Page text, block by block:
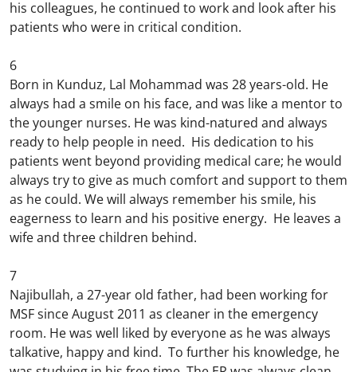
his colleagues, he continued to work and look after his
patients who were in critical condition.
6
Born in Kunduz, Lal Mohammad was 28 years-old. He
always had a smile on his face, and was like a mentor to
the younger nurses. He was kind-natured and always
ready to help people in need. His dedication to his
patients went beyond providing medical care; he would
always try to give as much comfort and support to them
as he could. We will always remember his smile, his
eagerness to learn and his positive energy. He leaves a
wife and three children behind.
7
Najibullah, a 27-year old father, had been working for
MSF since August 2011 as cleaner in the emergency
room. He was well liked by everyone as he was always
talkative, happy and kind. To further his knowledge, he